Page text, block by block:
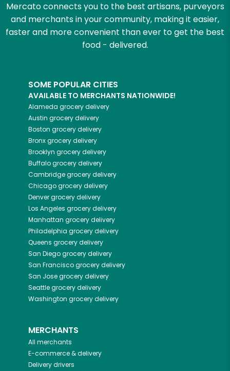
Mercato connects you to the best artisans, purveyors
and merchants in your community, making it easier,
faster and more convenient than ever to get the best
food - delivered.
SOME POPULAR CITIES
AVAILABLE TO MERCHANTS NATIONWIDE!
Alameda grocery delivery
Austin grocery delivery
Boston grocery delivery
Bronxgrocery delivery
Brooklyn grocery delivery
Buffalogrocery delivery
Cambridgegrocery delivery
Chicagogrocery delivery
Denvergrocery delivery
Los Angeles grocery delivery
Manhattan grocery delivery
Philadelphia grocery delivery
Queens grocery delivery
San Diegogrocery delivery
San Franciscogrocery delivery
San Josegrocery delivery
Seattlegrocery delivery
Washington grocery delivery
MERCHANTS
All merchants
E-commerce & delivery
Delivery drivers